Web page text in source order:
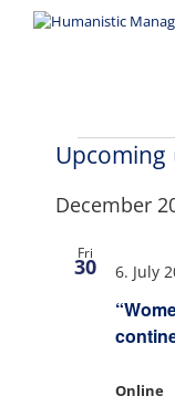
Events
Upcoming
date.
December
Fri
30 6. July
Online